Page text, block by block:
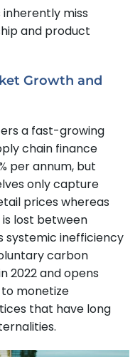
miss
and product
Growth and
a fast-growing
chain finance
per annum, but
only capture
prices whereas
is lost between
systemic inefficiency
carbon
2022 and opens
monetize
that have long